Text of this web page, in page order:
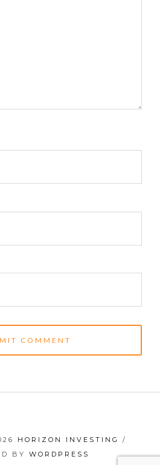
HORIZON INVESTING
/
BY WORDPRESS